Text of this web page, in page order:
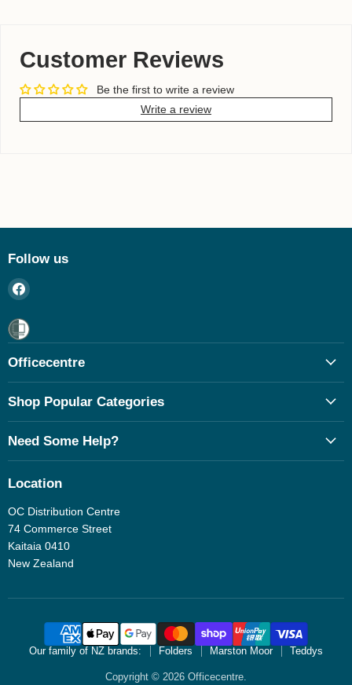
Customer Reviews
Be the first to write a review
Write a review
Follow us
Find
Officecentre
Shop Popular Categories
Need Some Help?
Location
OC Distribution Centre
74 Commerce Street
Kaitaia 0410
New Zealand
Our family of NZ brands: Folders Marston Moor Teddys
Copyright © 2026 Officecentre.